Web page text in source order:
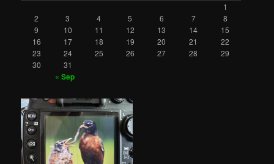
1
2
3 4 5 6 7
8
9
10 11 12 13 14
15
16
17 18 19 20 21
22
23
24 25 26 27 28
29
30
31
« Sep